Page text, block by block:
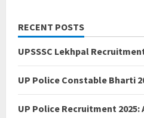
RECENT POSTS
UPSSSC Lekhpal
UP Police Constable Bharti
UP Police Recruitment 2025: